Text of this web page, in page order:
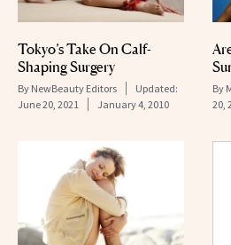
Tokyo’s Take On Calf-
Shaping Surgery
By NewBeauty Editors
Updated:
June 20, 2021
January 4, 2010
By
20,